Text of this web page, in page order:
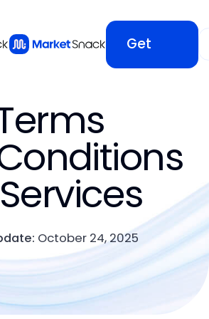
Get
Started
October 24, 2025